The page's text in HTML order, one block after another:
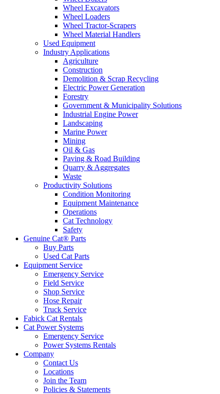
Wheel Excavators
Wheel Loaders
Wheel Tractor-Scrapers
Wheel Material Handlers
Used Equipment
Industry Applications
Agriculture
Construction
Demolition & Scrap Recycling
Electric Power Generation
Forestry
Government & Municipality Solutions
Industrial Engine Power
Landscaping
Marine Power
Mining
Oil & Gas
Paving & Road Building
Quarry & Aggregates
Waste
Productivity Solutions
Condition Monitoring
Equipment Maintenance
Operations
Cat Technology
Safety
Genuine Cat® Parts
Buy Parts
Used Cat Parts
Equipment Service
Emergency Service
Field Service
Shop Service
Hose Repair
Truck Service
Fabick Cat Rentals
Cat Power Systems
Emergency Service
Power Systems Rentals
Company
Contact Us
Locations
Join the Team
Policies & Statements